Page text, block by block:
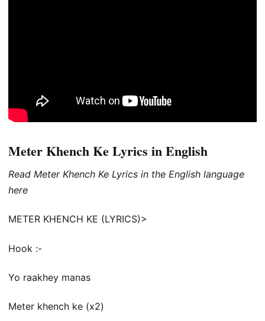
Meter Khench Ke Lyrics in English
Read Meter Khench Ke Lyrics in the English language
here
METER KHENCH KE (LYRICS)>
Hook :-
Yo raakhey manas
Meter khench ke (x2)